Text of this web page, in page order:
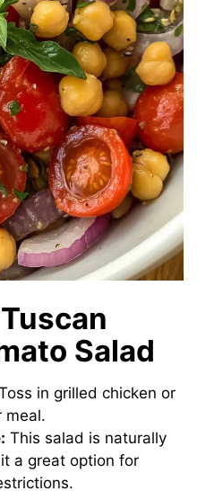
Salad
in grilled chicken or
meal.
This salad is naturally
a great option for